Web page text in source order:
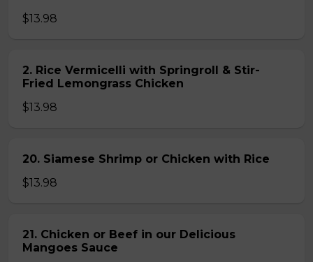
$13.98
2. Rice Vermicelli with Springroll & Stir-
Fried Lemongrass Chicken
$13.98
20. Siamese Shrimp or Chicken with Rice
$13.98
21. Chicken or Beef in our Delicious
Mangoes Sauce